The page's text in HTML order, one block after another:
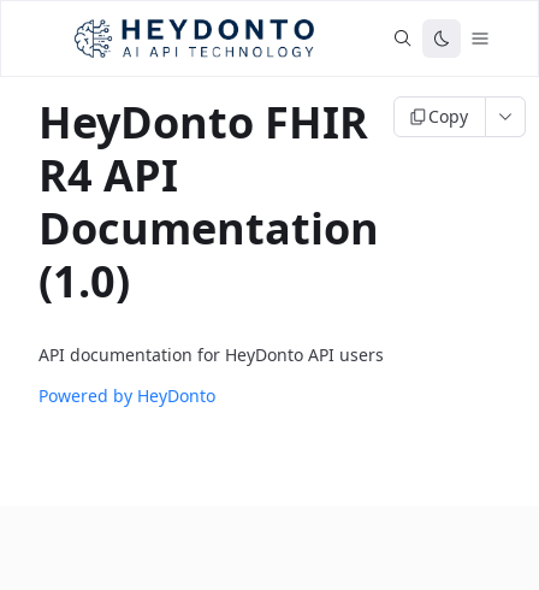
HeyDonto FHIR
R4 API
Documentation
(1.0)
Copy
API documentation for HeyDonto API users
Powered by HeyDonto